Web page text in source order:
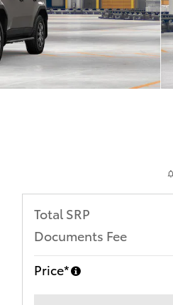
Total SRP
Documents Fee
Price*